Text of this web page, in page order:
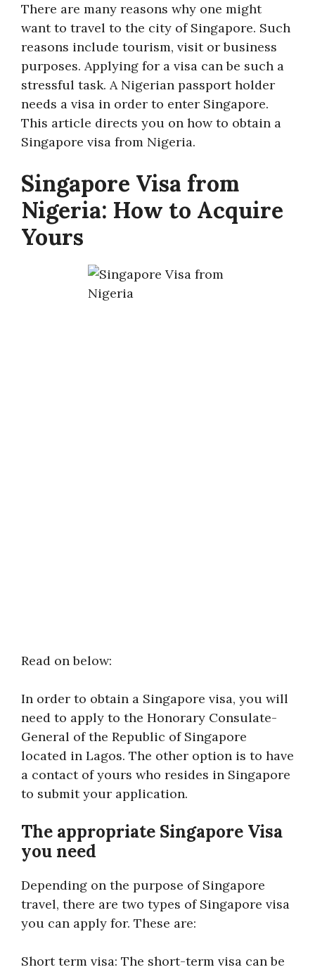
There are many reasons why one might
want to travel to the city of Singapore. Such
reasons include tourism, visit or business
purposes. Applying for a visa can be such a
stressful task. A Nigerian passport holder
needs a visa in order to enter Singapore.
This article directs you on how to obtain a
Singapore visa from Nigeria.
Singapore Visa from
Nigeria: How to Acquire
Yours
Read on below:
In order to obtain a Singapore visa, you will
need to apply to the Honorary Consulate-
General of the Republic of Singapore
located in Lagos. The other option is to have
a contact of yours who resides in Singapore
to submit your application.
The appropriate Singapore Visa
you need
Depending on the purpose of Singapore
travel, there are two types of Singapore visa
you can apply for. These are:
Short term visa: The short-term visa can be